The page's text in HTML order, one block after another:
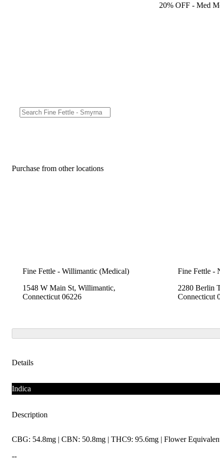
20% OFF - Med
Purchase from other locations
Fine Fettle - Willimantic (Medical)
1548 W Main St, Willimantic,
Connecticut 06226
Fine Fettle -
2280 Berlin
Connecticut
Details
Indica
Description
CBG: 54.8mg | CBN: 50.8mg | THC9: 95.6mg | Flower
--